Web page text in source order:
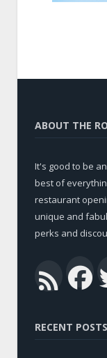
ABOUT THE
It's good to be
best of
restaurant
unique and
perks and
RSS
RECENT POSTS